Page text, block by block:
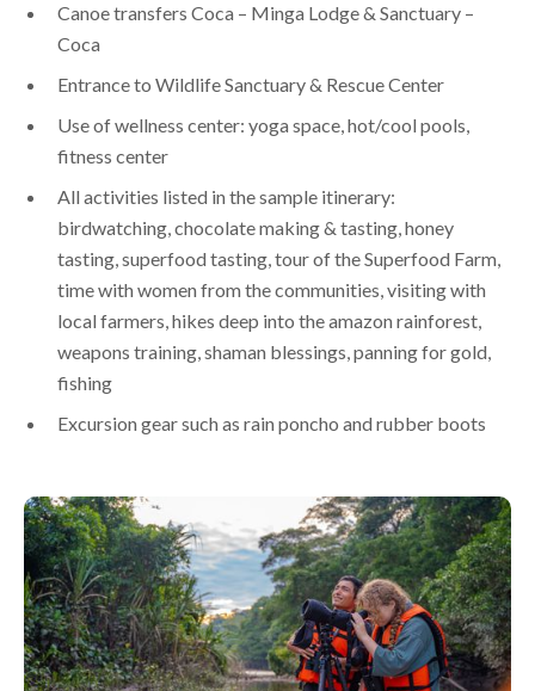
Canoe transfers Coca – Minga Lodge & Sanctuary –
Coca
Entrance to Wildlife Sanctuary & Rescue Center
Use of wellness center: yoga space, hot/cool pools,
fitness center
All activities listed in the sample itinerary:
birdwatching, chocolate making & tasting, honey
tasting, superfood tasting, tour of the Superfood Farm,
time with women from the communities, visiting with
local farmers, hikes deep into the amazon rainforest,
weapons training, shaman blessings, panning for gold,
fishing
Excursion gear such as rain poncho and rubber boots